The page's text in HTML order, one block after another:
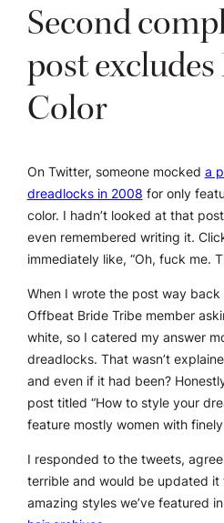
Second
post excludes
Color
On Twitter, someone mocked a
dreadlocks in 2008 for only
color. I hadn’t looked at that
even remembered writing it.
immediately like, “Oh, fuck me.
When I wrote the post way
Offbeat Bride Tribe member
white, so I catered my answer
dreadlocks. That wasn’t
and even if it had been?
post titled “How to style your
feature mostly women with
I responded to the tweets,
terrible and would be updated
amazing styles we’ve featured